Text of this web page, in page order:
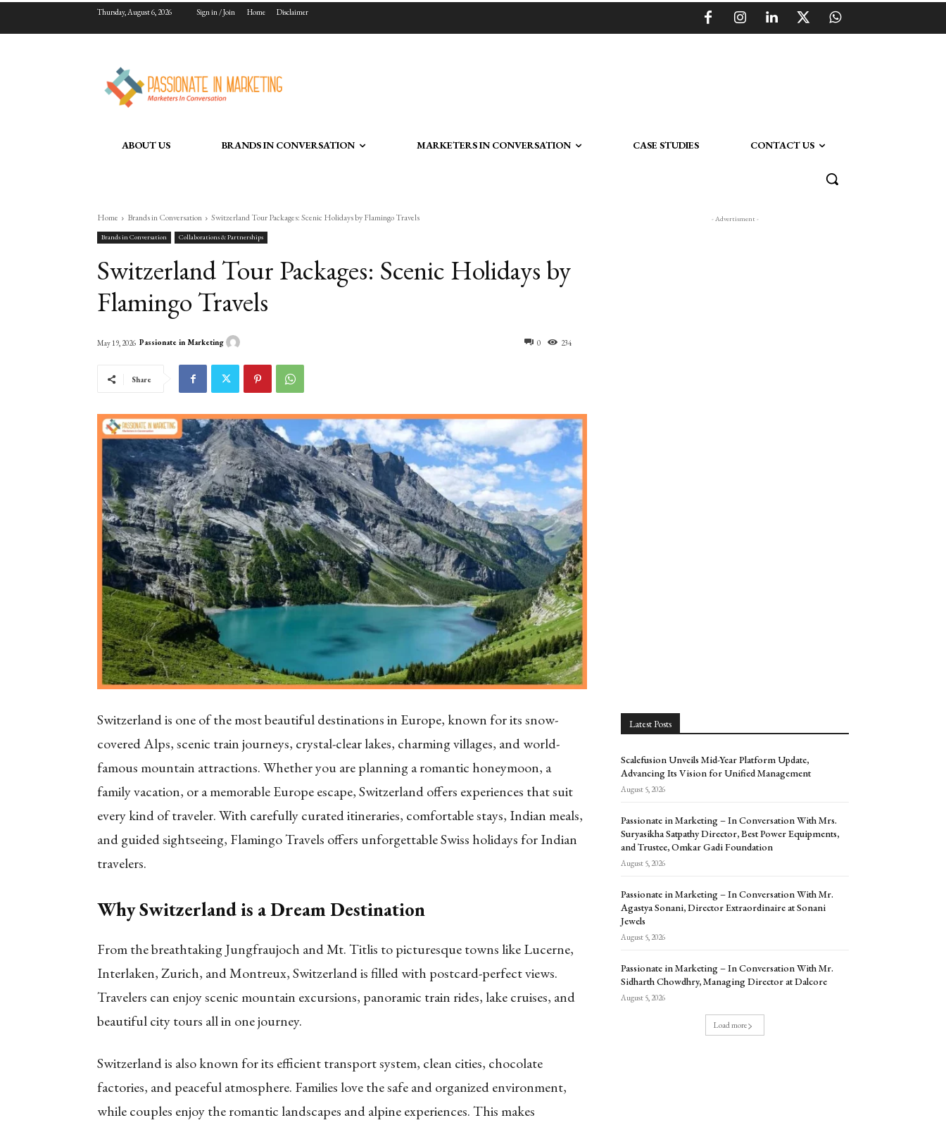
Thursday, August 6, 2026 Sign in / Join Home Disclaimer
ABOUT US BRANDS IN CONVERSATION MARKETERS IN CONVERSATION CASE STUDIES CONTACT US
Home Brands in Conversation Switzerland Tour Packages: Scenic Holidays by Flamingo Travels
Brands in Conversation Collaborations & Partnerships
Switzerland Tour Packages: Scenic Holidays by
Flamingo Travels
0 234
May 19, 2026 Passionate in Marketing
Share
Switzerland is one of the most beautiful destinations in Europe, known for its snow-
covered Alps, scenic train journeys, crystal-clear lakes, charming villages, and world-
famous mountain attractions. Whether you are planning a romantic honeymoon, a
family vacation, or a memorable Europe escape, Switzerland offers experiences that suit
every kind of traveler. With carefully curated itineraries, comfortable stays, Indian meals,
and guided sightseeing, Flamingo Travels offers unforgettable Swiss holidays for Indian
travelers.
Why Switzerland is a Dream Destination
From the breathtaking Jungfraujoch and Mt. Titlis to picturesque towns like Lucerne,
Interlaken, Zurich, and Montreux, Switzerland is filled with postcard-perfect views.
Travelers can enjoy scenic mountain excursions, panoramic train rides, lake cruises, and
beautiful city tours all in one journey.
Switzerland is also known for its efficient transport system, clean cities, chocolate
factories, and peaceful atmosphere. Families love the safe and organized environment,
while couples enjoy the romantic landscapes and alpine experiences. This makes
- Advertisment -
Latest Posts
Scalefusion Unveils Mid-Year Platform Update,
Advancing Its Vision for Unified Management
August 5, 2026
Passionate in Marketing – In Conversation With Mrs.
Suryasikha Satpathy Director, Best Power Equipments,
and Trustee, Omkar Gadi Foundation
August 5, 2026
Passionate in Marketing – In Conversation With Mr.
Agastya Sonani, Director Extraordinaire at Sonani
Jewels
August 5, 2026
Passionate in Marketing – In Conversation With Mr.
Sidharth Chowdhry, Managing Director at Dalcore
August 5, 2026
Load more